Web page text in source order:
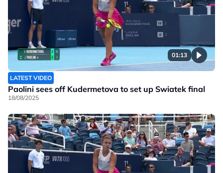
01:13
LATEST VIDEO
Paolini sees off Kudermetova to set up Swiatek final
18/08/2025